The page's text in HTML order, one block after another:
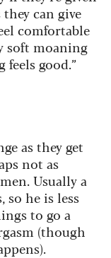
can give
comfortable
soft moaning
good.”
as they get
not as
Usually a
so he is less
to go a
(though